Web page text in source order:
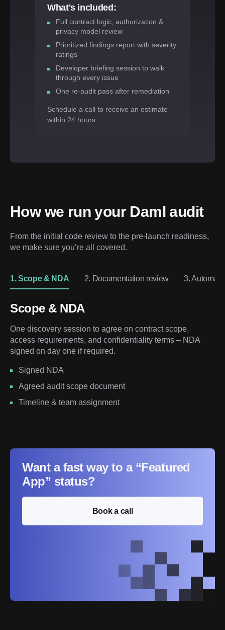
What's included:
Full contract logic, authorization &
privacy model review
Prioritized findings report with severity
ratings
Developer briefing session to walk
through every issue
One re-audit pass after remediation
Schedule a call to receive an estimate
within 24 hours.
How we run your Daml audit
From the initial code review to the pre-launch readiness,
we make sure you’re all covered.
1. Scope & NDA 2. Documentation review 3.
Scope & NDA
One discovery session to agree on contract scope,
access requirements, and confidentiality terms – NDA
signed on day one if required.
Signed NDA
Agreed audit scope document
Timeline & team assignment
Want a fast way to a “Featured
App” status?
Book a call